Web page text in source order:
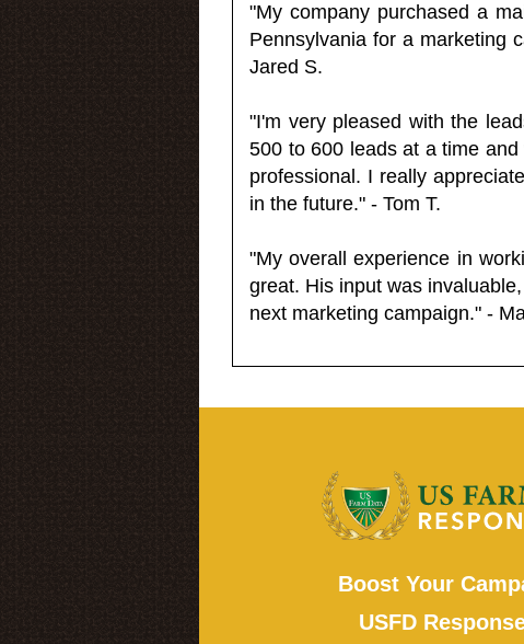
"My company purchased a
Pennsylvania for a marketing
Jared S.
"I'm very pleased with the
500 to 600 leads at a time
professional. I really
in the future." - Tom T.
"My overall experience in
great. His input was
next marketing campaign." -
Boost Your
USFD